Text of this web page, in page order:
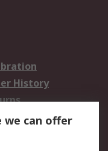
History
we can offer